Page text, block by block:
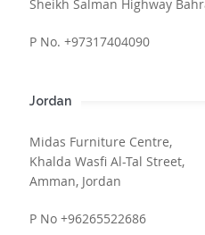
Sheikh Salman Highway
P No. +97317404090
Jordan
Midas Furniture Centre,
Khalda Wasfi Al-Tal Street,
Amman, Jordan
P No +96265522686